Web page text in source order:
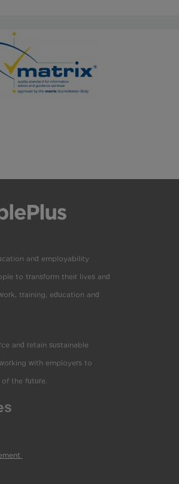
and employability
to transform their lives and
training, education and
and retain sustainable
with employers to
the future.